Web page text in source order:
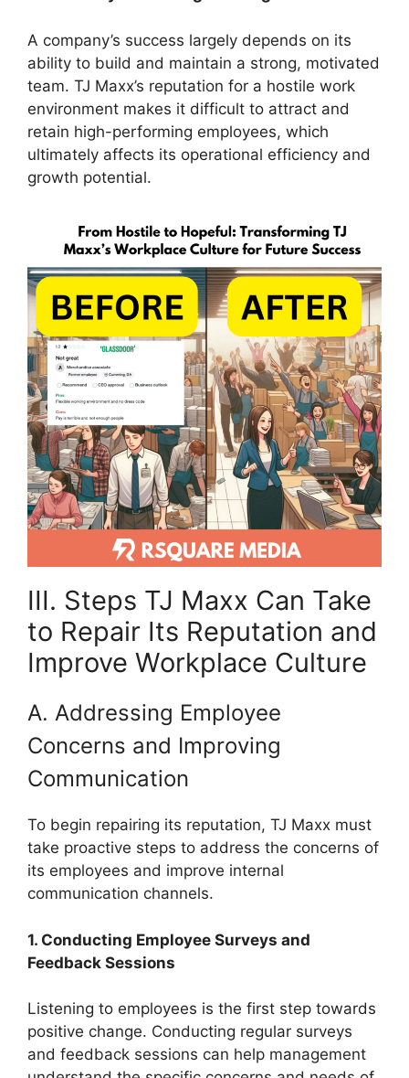
A company’s success largely depends on its
ability to build and maintain a strong, motivated
team. TJ Maxx’s reputation for a hostile work
environment makes it difficult to attract and
retain high-performing employees, which
ultimately affects its operational efficiency and
growth potential.
III. Steps TJ Maxx Can Take
to Repair Its Reputation and
Improve Workplace Culture
A. Addressing Employee
Concerns and Improving
Communication
To begin repairing its reputation, TJ Maxx must
take proactive steps to address the concerns of
its employees and improve internal
communication channels.
1. Conducting Employee Surveys and
Feedback Sessions
Listening to employees is the first step towards
positive change. Conducting regular surveys
and feedback sessions can help management